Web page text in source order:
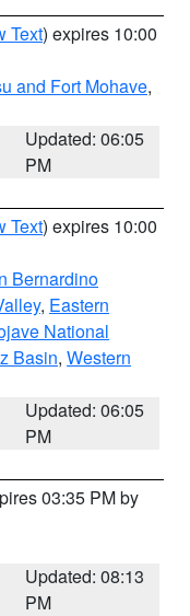
Text) expires 10:00
and Fort Mohave,
Updated: 06:05
PM
Text) expires 10:00
Bernardino
, Eastern
National
Basin, Western
Updated: 06:05
PM
03:35 PM by
Updated: 08:13
PM